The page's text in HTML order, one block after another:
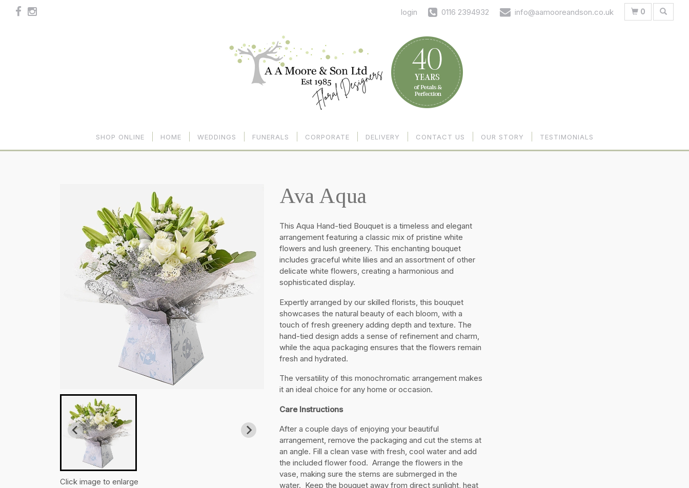
login 0116 2394932 info@aamooreandson.co.uk 0
SHOP ONLINE HOME WEDDINGS FUNERALS CORPORATE DELIVERY CONTACT US OUR STORY TESTIMONIALS
Click image to enlarge
Ava Aqua
This Aqua Hand-tied Bouquet is a timeless and elegant
arrangement featuring a classic mix of pristine white
flowers and lush greenery. This enchanting bouquet
includes graceful white lilies and an assortment of other
delicate white flowers, creating a harmonious and
sophisticated display.
Expertly arranged by our skilled florists, this bouquet
showcases the natural beauty of each bloom, with a
touch of fresh greenery adding depth and texture. The
hand-tied design adds a sense of refinement and charm,
while the aqua packaging ensures that the flowers remain
fresh and hydrated.
The versatility of this monochromatic arrangement makes
it an ideal choice for any home or occasion.
Care Instructions
After a couple days of enjoying your beautiful
arrangement, remove the packaging and cut the stems at
an angle. Fill a clean vase with fresh, cool water and add
the included flower food. Arrange the flowers in the
vase, making sure the stems are submerged in the
water. Keep the bouquet away from direct sunlight, heat